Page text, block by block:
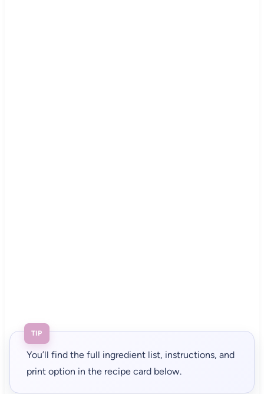
TIP
You’ll find the full ingredient list, instructions, and
print option in the recipe card below.